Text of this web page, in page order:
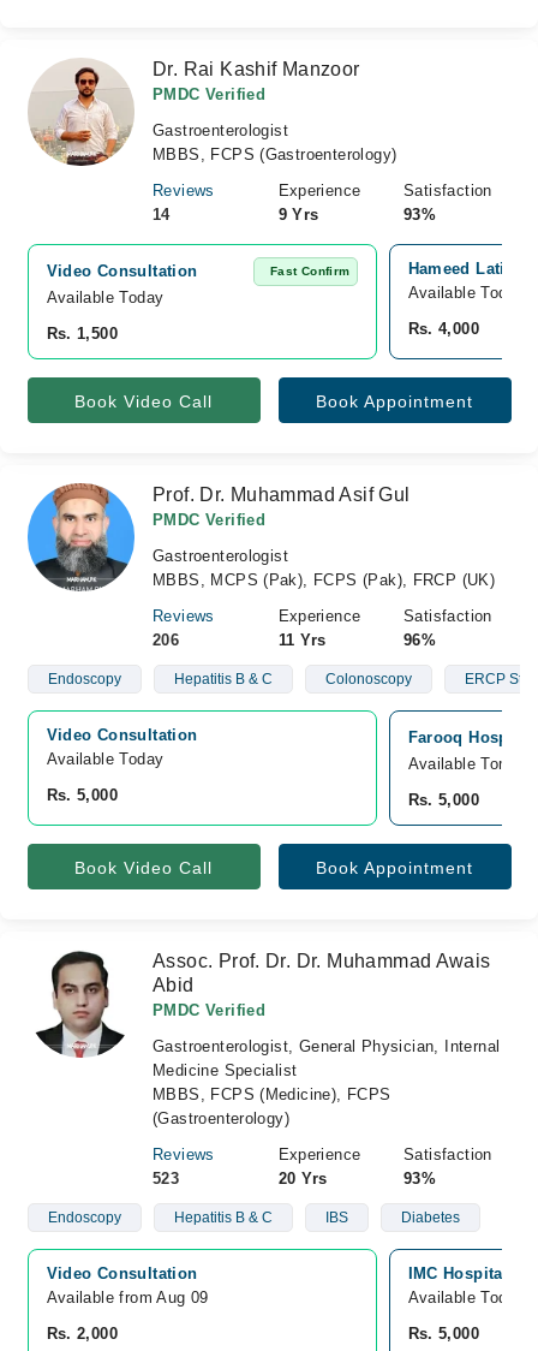
Dr. Rai Kashif Manzoor
PMDC Verified
Gastroenterologist
MBBS, FCPS (Gastroenterology)
Reviews
14
Experience
9 Yrs
Satisfaction
93%
Video Consultation Fast Confirm
Available Today
Rs. 1,500
Hameed Latif
Available Today
Rs. 4,000
Book Video Call Book Appointment
Prof. Dr. Muhammad Asif Gul
PMDC Verified
Gastroenterologist
MBBS, MCPS (Pak), FCPS (Pak), FRCP (UK)
Reviews
206
Experience
11 Yrs
Satisfaction
96%
Endoscopy Hepatitis B & C Colonoscopy ERCP
Video Consultation
Available Today
Rs. 5,000
Farooq Hospital
Available
Rs. 5,000
Book Video Call Book Appointment
Assoc. Prof. Dr. Dr. Muhammad Awais
Abid
PMDC Verified
Gastroenterologist, General Physician, Internal
Medicine Specialist
MBBS, FCPS (Medicine), FCPS
(Gastroenterology)
Reviews
523
Experience
20 Yrs
Satisfaction
93%
Endoscopy Hepatitis B & C IBS Diabetes
Video Consultation
Available from Aug 09
Rs. 2,000
IMC Hospital,
Available Today
Rs. 5,000